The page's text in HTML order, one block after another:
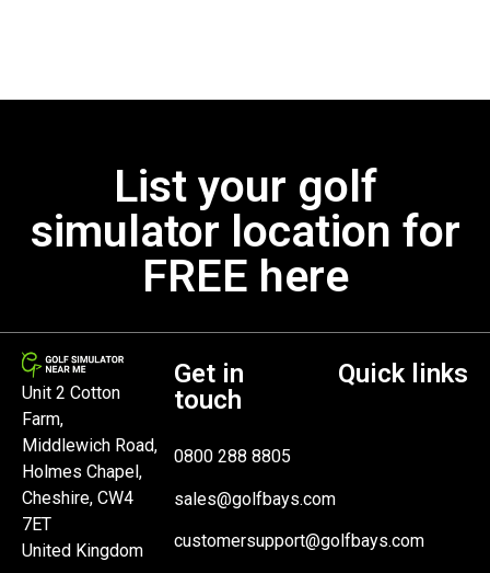
List your golf
simulator location for
FREE here
Unit 2 Cotton
Farm,
Middlewich Road,
Holmes Chapel,
Cheshire, CW4
7ET
United Kingdom
Get in
touch
0800 288 8805
sales@golfbays.com
customersupport@golfbays.com
Quick links